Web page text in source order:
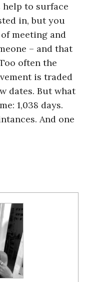
to surface
in, but you
meeting and
– and that
often the
is traded
dates. But what
1,038 days.
And one